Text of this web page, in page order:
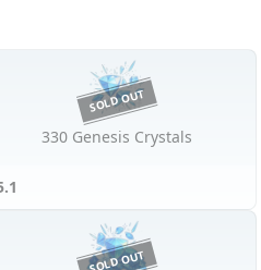
330 Genesis Crystals